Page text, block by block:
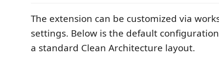
The extension can be customized via
settings. Below is the default
a standard Clean Architecture layout.